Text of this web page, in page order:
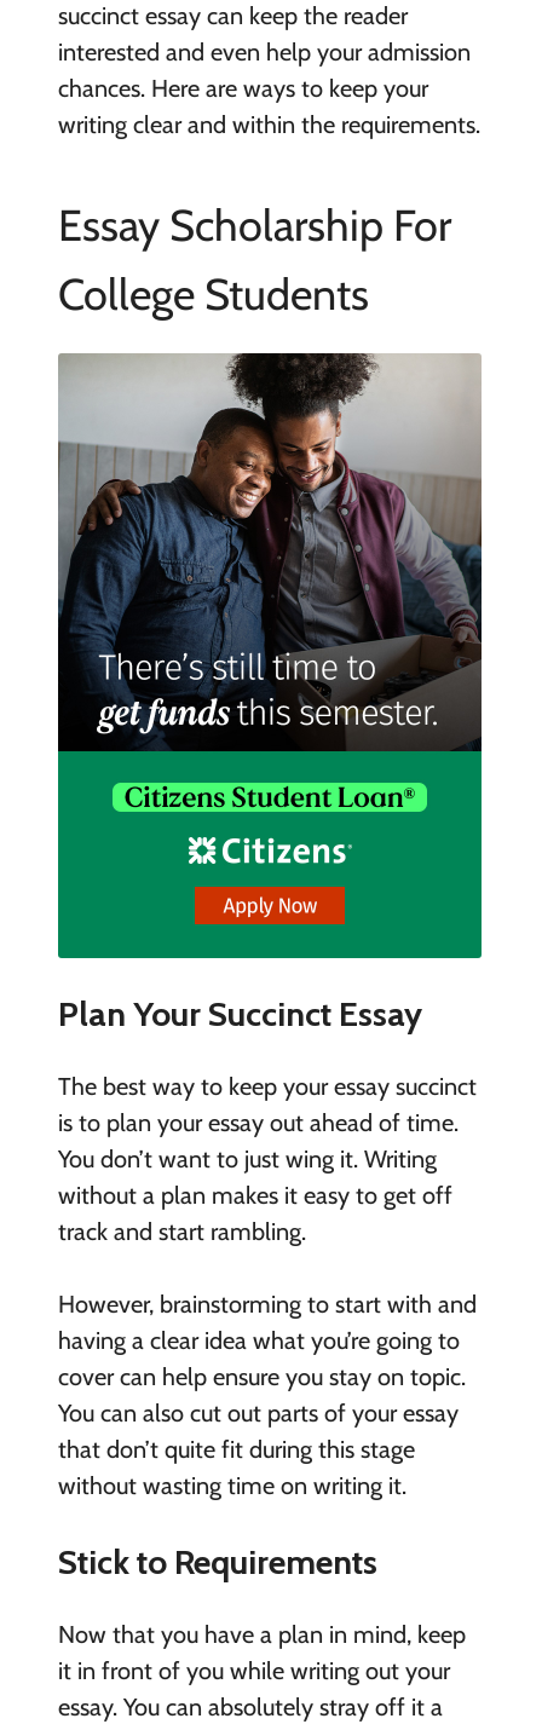
succinct essay can keep the reader
interested and even help your admission
chances. Here are ways to keep your
writing clear and within the requirements.
Essay Scholarship For
College Students
Plan Your Succinct Essay
The best way to keep your essay succinct
is to plan your essay out ahead of time.
You don’t want to just wing it. Writing
without a plan makes it easy to get off
track and start rambling.
However, brainstorming to start with and
having a clear idea what you’re going to
cover can help ensure you stay on topic.
You can also cut out parts of your essay
that don’t quite fit during this stage
without wasting time on writing it.
Stick to Requirements
Now that you have a plan in mind, keep
it in front of you while writing out your
essay. You can absolutely stray off it a